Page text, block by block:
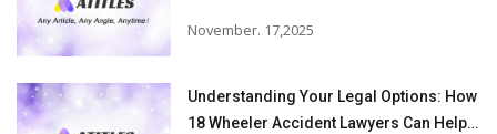
November. 17,2025
Understanding Your Legal Options: How
18 Wheeler Accident Lawyers Can Help